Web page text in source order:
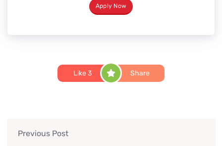
Apply Now
Like 3 Share
Previous Post